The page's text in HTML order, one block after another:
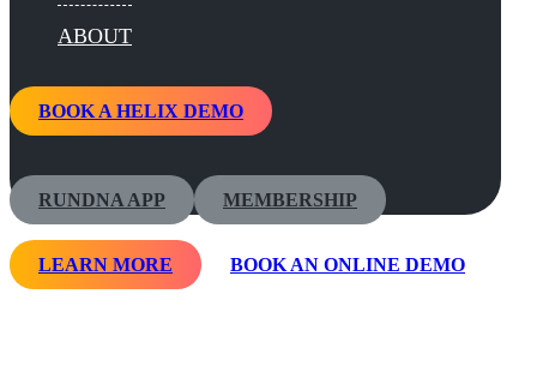
ABOUT
BOOK A HELIX DEMO
RUNDNA APP MEMBERSHIP
LEARN MORE BOOK AN ONLINE DEMO